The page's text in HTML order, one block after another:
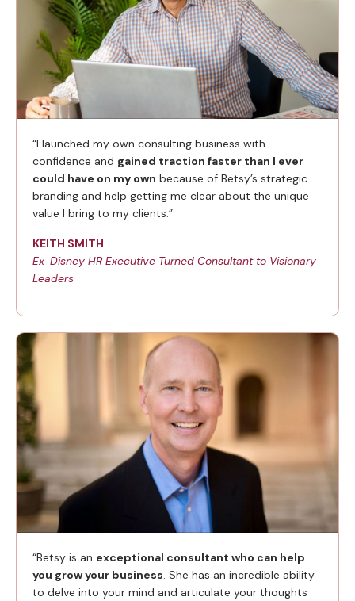
“I launched my own consulting business with
confidence and gained traction faster than I ever
could have on my own because of Betsy’s strategic
branding and help getting me clear about the unique
value I bring to my clients.”
KEITH SMITH
Ex-Disney HR Executive Turned Consultant to Visionary
Leaders
“Betsy is an exceptional consultant who can help
you grow your business. She has an incredible ability
to delve into your mind and articulate your thoughts